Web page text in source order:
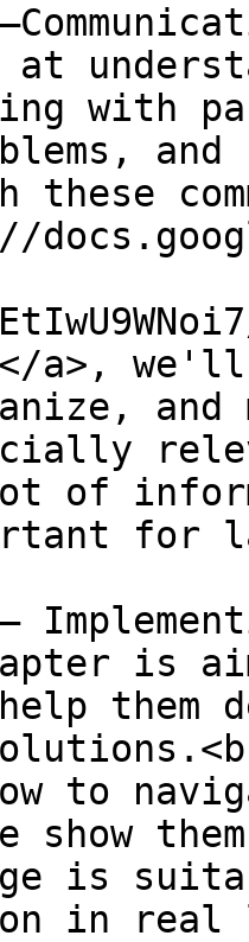
at
with
these
a>,
and
of
for
is
them
to
show
is
in real